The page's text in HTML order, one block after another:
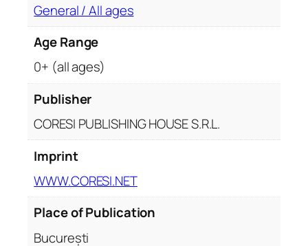
q
n
General / All ages
Age Range
0+ (all ages)
Publisher
CORESI PUBLISHING HOUSE S.R.L.
Imprint
WWW.CORESI.NET
Place of Publication
București